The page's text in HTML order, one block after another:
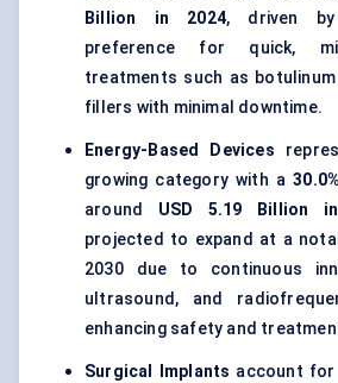
Billion in 2024, driven
preference for quick,
treatments such as
fillers with minimal downtime.
Energy-Based Devices
growing category with a
around USD 5.19 Billion
projected to expand at a
2030 due to continuous
ultrasound, and
enhancing safety and
Surgical Implants account for